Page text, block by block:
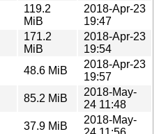
119.2
MiB
2018-Apr-23
19:47
171.2
MiB
2018-Apr-23
19:54
48.6 MiB
2018-Apr-23
19:57
85.2 MiB
2018-May-
24 11:48
37.9 MiB
2018-May-